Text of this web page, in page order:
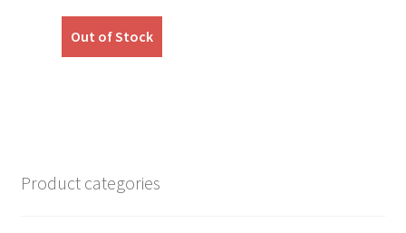
was:
₹600.00.
Out of Stock
Product categories